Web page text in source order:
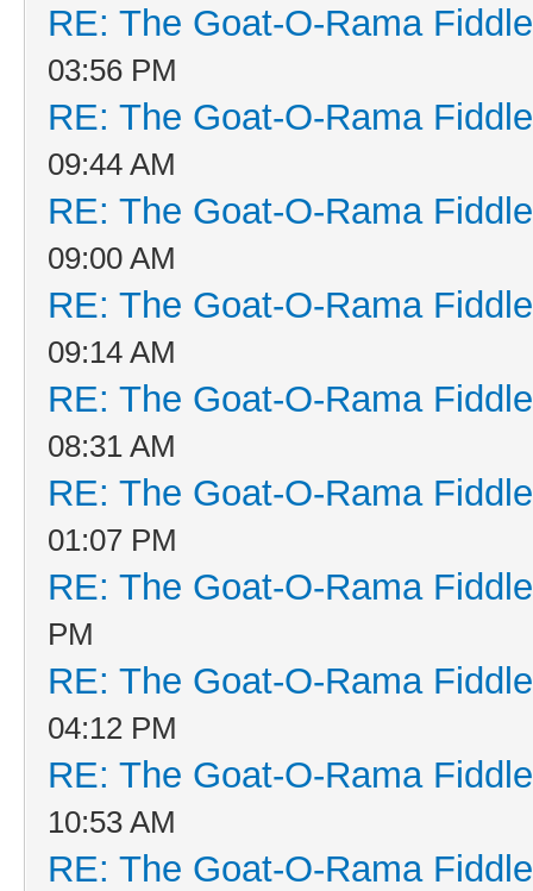
RE: The Goat-O-Rama
03:56 PM
RE: The Goat-O-Rama
09:44 AM
RE: The Goat-O-Rama
09:00 AM
RE: The Goat-O-Rama
09:14 AM
RE: The Goat-O-Rama
08:31 AM
RE: The Goat-O-Rama
01:07 PM
RE: The Goat-O-Rama
PM
RE: The Goat-O-Rama
04:12 PM
RE: The Goat-O-Rama
10:53 AM
RE: The Goat-O-Rama